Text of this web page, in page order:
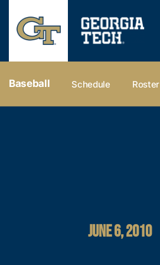
Baseball Schedule Roster
JUNE 6, 2010